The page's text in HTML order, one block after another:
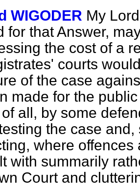
WIGODER My
for that Answer,
the cost of a
courts
of the case
made for the
all, by some
the case
where
with summarily
Court and